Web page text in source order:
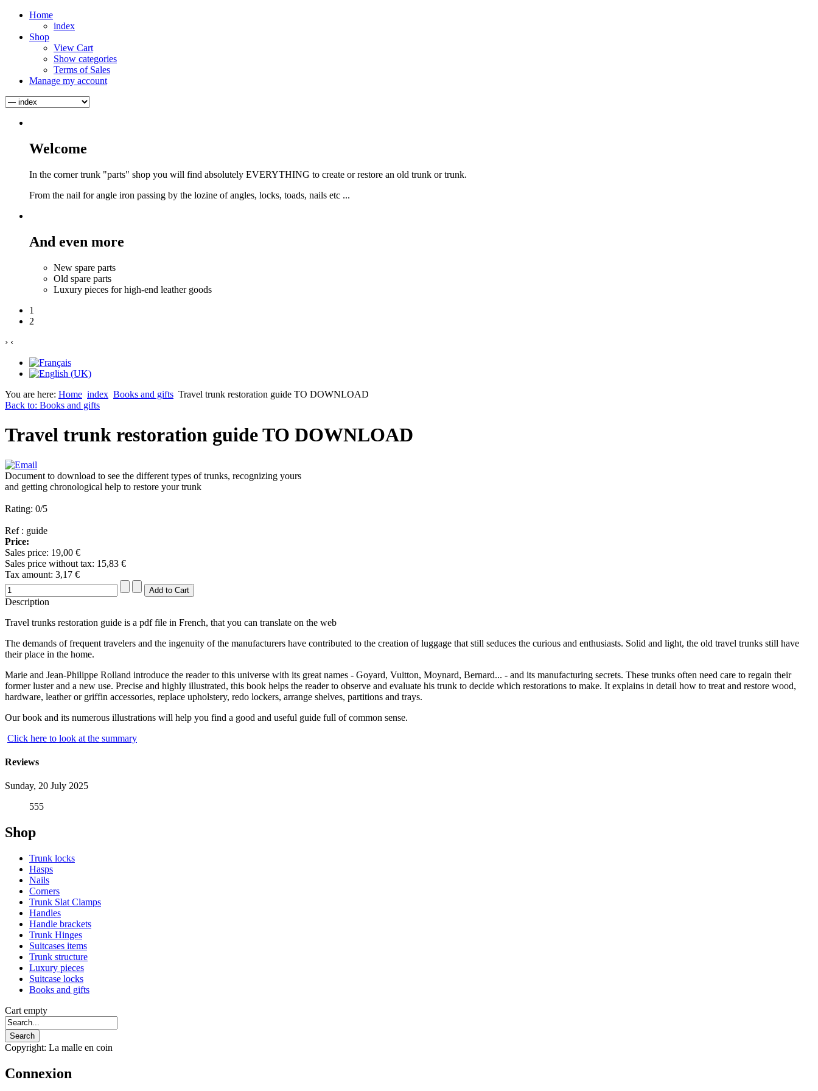
Home
index
Shop
View Cart
Show categories
Terms of Sales
Manage my account
Welcome
In the corner trunk "parts" shop you will find absolutely EVERYTHING to create or restore an old trunk or trunk.
From the nail for angle iron passing by the lozine of angles, locks, toads, nails etc ...
And even more
New spare parts
Old spare parts
Luxury pieces for high-end leather goods
1
2
› ‹
You are here: Home index Books and gifts Travel trunk restoration guide TO DOWNLOAD
Back to: Books and gifts
Travel trunk restoration guide TO DOWNLOAD
Document to download to see the different types of trunks, recognizing yours
and getting chronological help to restore your trunk
Rating: 0/5
Ref : guide
Price:
Sales price: 19,00 €
Sales price without tax: 15,83 €
Tax amount: 3,17 €
Description
Travel trunks restoration guide is a pdf file in French, that you can translate on the web
The demands of frequent travelers and the ingenuity of the manufacturers have contributed to the creation of luggage that still seduces the curious and enthusiasts. Solid and light, the old travel trunks still have
their place in the home.
Marie and Jean-Philippe Rolland introduce the reader to this universe with its great names - Goyard, Vuitton, Moynard, Bernard... - and its manufacturing secrets. These trunks often need care to regain their
former luster and a new use. Precise and highly illustrated, this book helps the reader to observe and evaluate his trunk to decide which restorations to make. It explains in detail how to treat and restore wood,
hardware, leather or griffin accessories, replace upholstery, redo lockers, arrange shelves, partitions and trays.
Our book and its numerous illustrations will help you find a good and useful guide full of common sense.
Click here to look at the summary
Reviews
Sunday, 20 July 2025
555
Shop
Trunk locks
Hasps
Nails
Corners
Trunk Slat Clamps
Handles
Handle brackets
Trunk Hinges
Suitcases items
Trunk structure
Luxury pieces
Suitcase locks
Books and gifts
Cart empty
Copyright: La malle en coin
Connexion